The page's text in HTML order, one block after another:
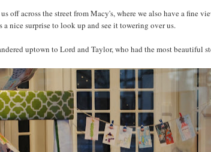
off across the street from Macy's, where we also have a fine
nice surprise to look up and see it towering over us.
uptown to Lord and Taylor, who had the most beautiful